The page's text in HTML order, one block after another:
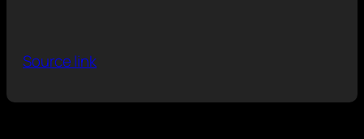
Source link